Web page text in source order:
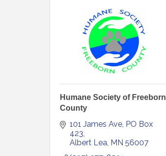
Humane Society of Freeborn
County
101 James Ave PO Box
423
Albert Lea MN 56007